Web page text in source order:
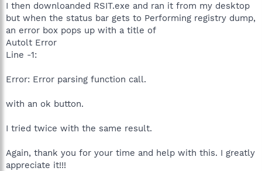
I then downloanded RSIT.exe and ran it from my desktop
but when the status bar gets to Performing registry dump,
an error box pops up with a title of
Autolt Error
Line -1:
Error: Error parsing function call.
with an ok button.
I tried twice with the same result.
Again, thank you for your time and help with this. I greatly
appreciate it!!!